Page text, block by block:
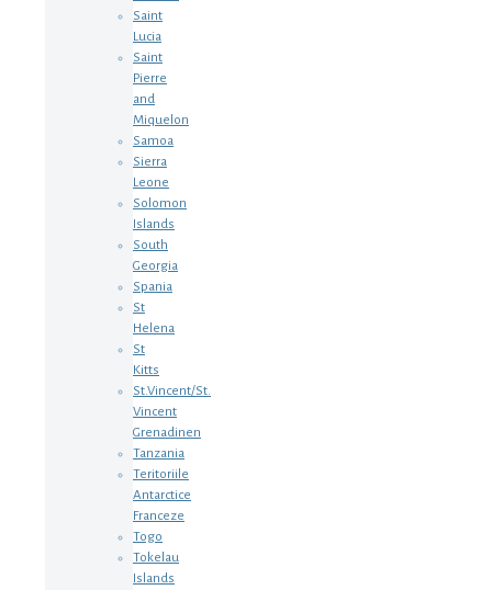
Saint
Lucia
Saint
Pierre
and
Miquelon
Samoa
Sierra
Leone
Solomon
Islands
South
Georgia
Spania
St
Helena
St
Kitts
St.Vincent/St.
Vincent
Grenadinen
Tanzania
Teritoriile
Antarctice
Franceze
Togo
Tokelau
Islands